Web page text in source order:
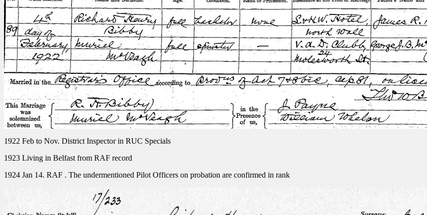
1922 Feb to Nov. District Inspector in RUC Specials
1923 Living in Belfast from RAF record
1924 Jan 14. RAF . The undermentioned Pilot Officers on probation are confirmed in rank